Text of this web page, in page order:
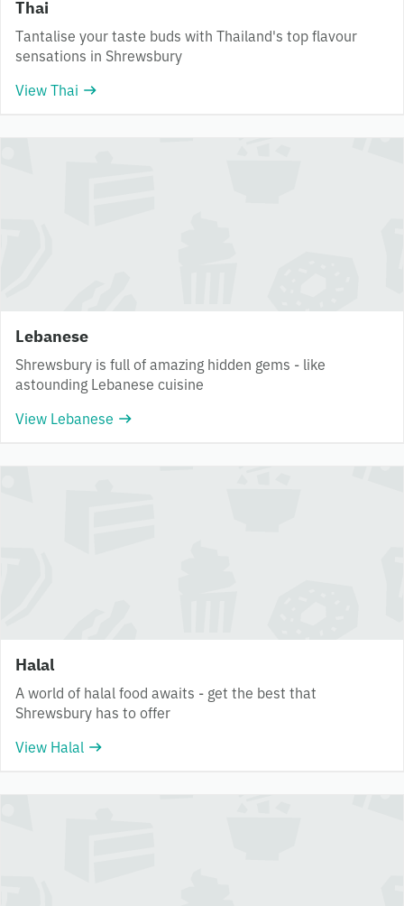
Thai
Tantalise your taste buds with Thailand's top flavour
sensations in Shrewsbury
View Thai
Lebanese
Shrewsbury is full of amazing hidden gems - like
astounding Lebanese cuisine
View Lebanese
Halal
A world of halal food awaits - get the best that
Shrewsbury has to offer
View Halal